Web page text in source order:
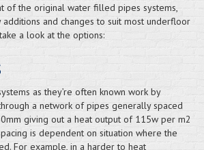
of the original water filled pipes systems,
and changes to suit most underfloor
a look at the options:
as they’re often known work by
a network of pipes generally spaced
giving out a heat output of 115w per m2
is dependent on situation where the
For example, in a harder to heat